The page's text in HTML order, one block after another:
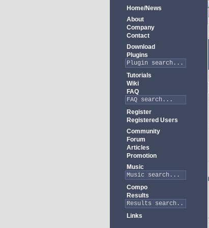
Home/News
About
Company
Contact
Download
Plugins
Tutorials
Wiki
FAQ
Register
Registered Users
Community
Forum
Articles
Promotion
Music
Compo
Results
Links